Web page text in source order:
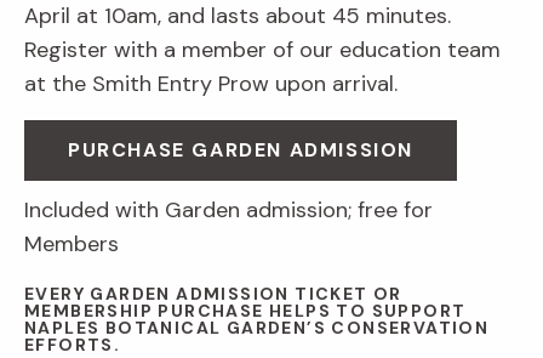
April at 10am, and lasts about 45 minutes.
Register with a member of our education team
at the Smith Entry Prow upon arrival.
PURCHASE GARDEN ADMISSION
Included with Garden admission; free for
Members
EVERY GARDEN ADMISSION TICKET OR
MEMBERSHIP PURCHASE HELPS TO SUPPORT
NAPLES BOTANICAL GARDEN’S CONSERVATION
EFFORTS.